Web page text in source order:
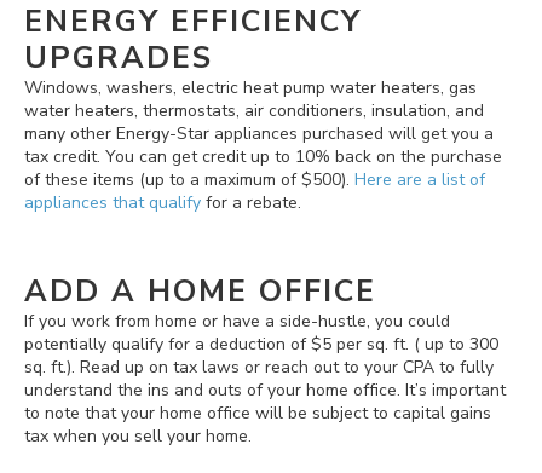
ENERGY EFFICIENCY
UPGRADES
Windows, washers, electric heat pump water heaters, gas
water heaters, thermostats, air conditioners, insulation, and
many other Energy-Star appliances purchased will get you a
tax credit. You can get credit up to 10% back on the purchase
of these items (up to a maximum of $500). Here are a list of
appliances that qualify for a rebate.
ADD A HOME OFFICE
If you work from home or have a side-hustle, you could
potentially qualify for a deduction of $5 per sq. ft. ( up to 300
sq. ft.). Read up on tax laws or reach out to your CPA to fully
understand the ins and outs of your home office. It’s important
to note that your home office will be subject to capital gains
tax when you sell your home.